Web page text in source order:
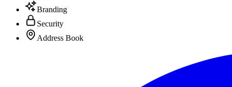
Branding
Security
Address Book